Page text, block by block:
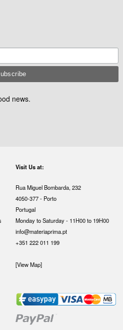
news.
Visit Us at:
Rua Miguel Bombarda, 232
4050-377 - Porto
Portugal
Monday to Saturday - 11H00 to 19H00
info@materiaprima.pt
+351 222 011 199
[View Map]